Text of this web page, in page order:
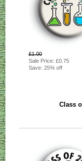
£1.00
Sale Price: £0.75
Save: 25% off
Class